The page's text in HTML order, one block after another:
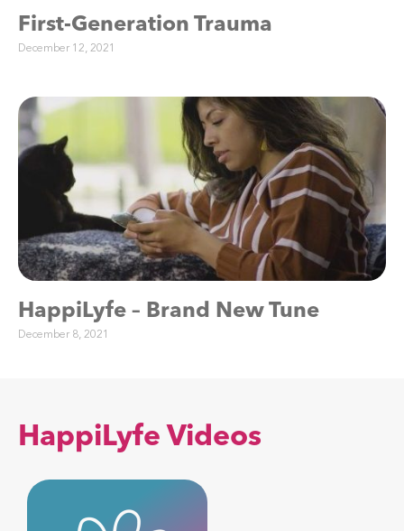
First-Generation Trauma
December 12, 2021
HappiLyfe – Brand New Tune
December 8, 2021
HappiLyfe Videos